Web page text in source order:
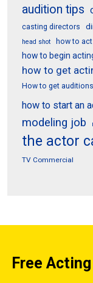
audition tips
casting directors
head shot how to act
how to begin
how to get
How to get
how to start an
modeling job
the actor
TV Commercial
Free